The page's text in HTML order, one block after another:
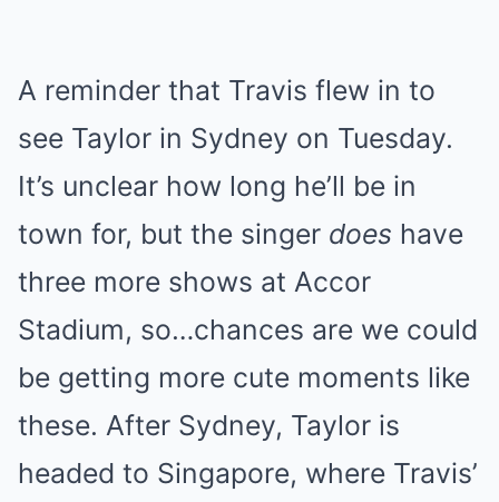
A reminder that Travis flew in to
see Taylor in Sydney on Tuesday.
It’s unclear how long he’ll be in
town for, but the singer does have
three more shows at Accor
Stadium, so…chances are we could
be getting more cute moments like
these. After Sydney, Taylor is
headed to Singapore, where Travis’